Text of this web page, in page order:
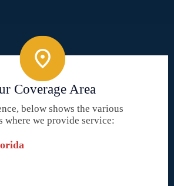
Coverage Area
below shows the various
where we provide service: